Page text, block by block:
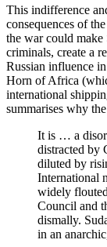
This indifference
consequences of
the war could make
criminals, create a
Russian influence
Horn of Africa
international
summarises why
It is … a
distracted by
diluted by
International
widely
Council and
dismally.
in an